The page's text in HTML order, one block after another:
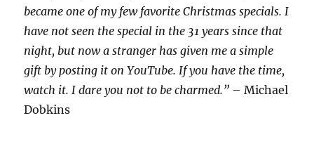
became one of my few favorite Christmas specials. I
have not seen the special in the 31 years since that
night, but now a stranger has given me a simple
gift by posting it on YouTube. If you have the time,
watch it. I dare you not to be charmed.” – Michael
Dobkins